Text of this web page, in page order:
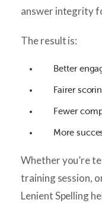
answer integrity
The result is:
Better
Fairer
Fewer
More
Whether you’re
training session,
Lenient Spelling